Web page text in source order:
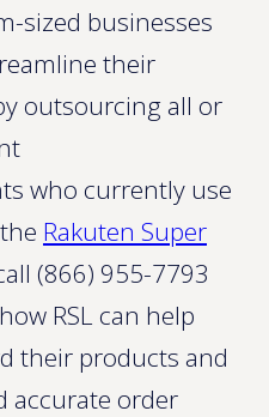
sized businesses
their
outsourcing all or
who currently use
Rakuten Super
(866) 955-7793
RSL can help
their products and
accurate order